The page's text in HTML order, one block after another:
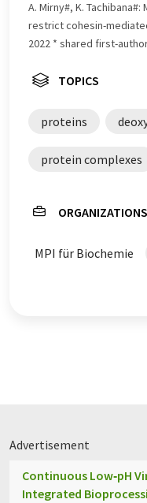
A. Mirny#, K.
restrict cohesin-
2022 * shared first-
TOPICS
proteins
protein complexes
ORGANIZATIONS
MPI für Biochemie
Advertisement
Continuous Low‑pH
Integrated